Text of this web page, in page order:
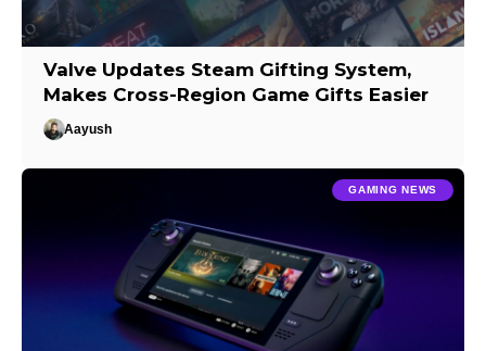
Valve Updates Steam Gifting System,
Makes Cross-Region Game Gifts Easier
Aayush
GAMING NEWS